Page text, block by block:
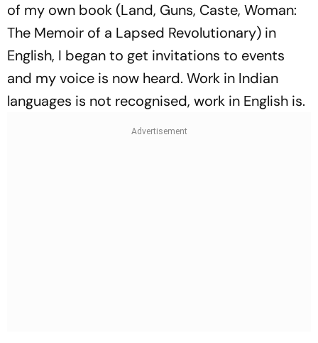
of my own book (Land, Guns, Caste, Woman:
The Memoir of a Lapsed Revolutionary) in
English, I began to get invitations to events
and my voice is now heard. Work in Indian
languages is not recognised, work in English is.